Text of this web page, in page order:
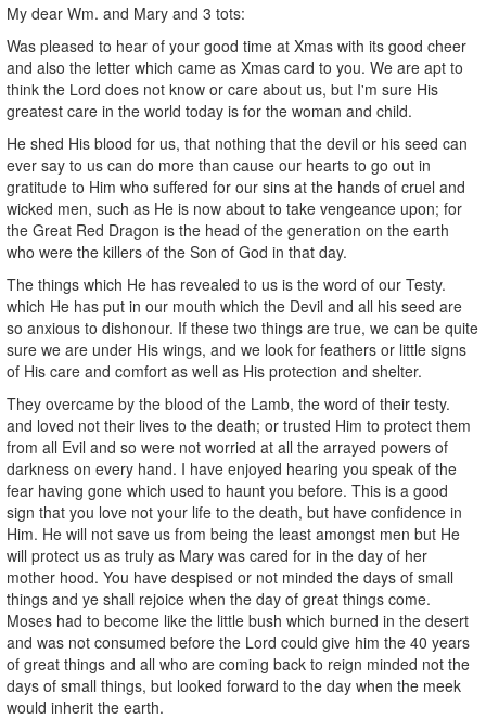
My dear Wm. and Mary and 3 tots:
Was pleased to hear of your good time at Xmas with its good cheer
and also the letter which came as Xmas card to you. We are apt to
think the Lord does not know or care about us, but I'm sure His
greatest care in the world today is for the woman and child.
He shed His blood for us, that nothing that the devil or his seed can
ever say to us can do more than cause our hearts to go out in
gratitude to Him who suffered for our sins at the hands of cruel and
wicked men, such as He is now about to take vengeance upon; for
the Great Red Dragon is the head of the generation on the earth
who were the killers of the Son of God in that day.
The things which He has revealed to us is the word of our Testy.
which He has put in our mouth which the Devil and all his seed are
so anxious to dishonour. If these two things are true, we can be quite
sure we are under His wings, and we look for feathers or little signs
of His care and comfort as well as His protection and shelter.
They overcame by the blood of the Lamb, the word of their testy.
and loved not their lives to the death; or trusted Him to protect them
from all Evil and so were not worried at all the arrayed powers of
darkness on every hand. I have enjoyed hearing you speak of the
fear having gone which used to haunt you before. This is a good
sign that you love not your life to the death, but have confidence in
Him. He will not save us from being the least amongst men but He
will protect us as truly as Mary was cared for in the day of her
mother hood. You have despised or not minded the days of small
things and ye shall rejoice when the day of great things come.
Moses had to become like the little bush which burned in the desert
and was not consumed before the Lord could give him the 40 years
of great things and all who are coming back to reign minded not the
days of small things, but looked forward to the day when the meek
would inherit the earth.